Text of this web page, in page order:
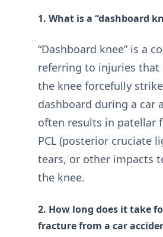
1. What is a “dashboard
“Dashboard knee” is a
referring to injuries that
the knee forcefully
dashboard during a car
often results in patellar
PCL (posterior cruciate
tears, or other impacts
the knee.
2. How long does it take
fracture from a car